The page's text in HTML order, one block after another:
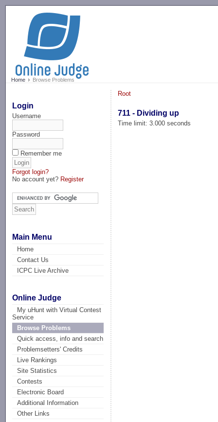
Home Browse Problems
Login
Username
Password
Remember me
Forgot login?
No account yet? Register
Main Menu
Home
Contact Us
ICPC Live Archive
Online Judge
My uHunt with Virtual Contest
Service
Browse Problems
Quick access, info and search
Problemsetters' Credits
Live Rankings
Site Statistics
Contests
Electronic Board
Additional Information
Other Links
Root
711 - Dividing up
Time limit: 3.000 seconds